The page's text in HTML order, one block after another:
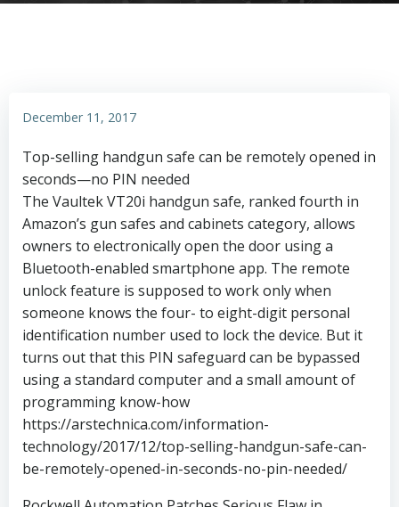
December 11, 2017
Top-selling handgun safe can be remotely opened in
seconds—no PIN needed
The Vaultek VT20i handgun safe, ranked fourth in
Amazon’s gun safes and cabinets category, allows
owners to electronically open the door using a
Bluetooth-enabled smartphone app. The remote
unlock feature is supposed to work only when
someone knows the four- to eight-digit personal
identification number used to lock the device. But it
turns out that this PIN safeguard can be bypassed
using a standard computer and a small amount of
programming know-how
https://arstechnica.com/information-
technology/2017/12/top-selling-handgun-safe-can-
be-remotely-opened-in-seconds-no-pin-needed/